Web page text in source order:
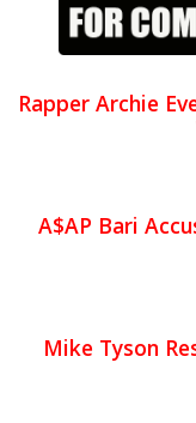
Rapper Archie
A$AP Bari
Mike Tyson